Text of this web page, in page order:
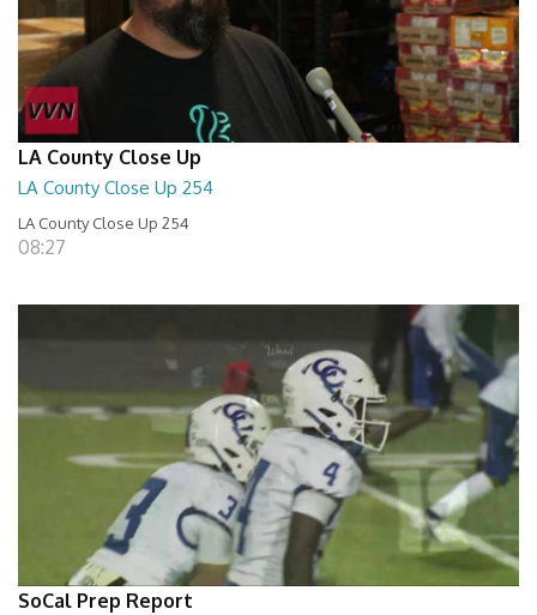
LA County Close Up
LA County Close Up 254
LA County Close Up 254
08:27
SoCal Prep Report